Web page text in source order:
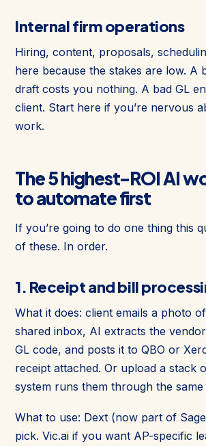
Internal firm operations
Hiring, content, proposals,
here because the stakes are low. A
draft costs you nothing. A bad GL
client. Start here if you’re nervous
work.
The 5 highest-ROI AI
to automate first
If you’re going to do one thing this
of these. In order.
1. Receipt and bill
What it does: client emails a photo
shared inbox, AI extracts the
GL code, and posts it to QBO or
receipt attached. Or upload a stack
system runs them through the same
What to use: Dext (now part of
pick. Vic.ai if you want AP-specific